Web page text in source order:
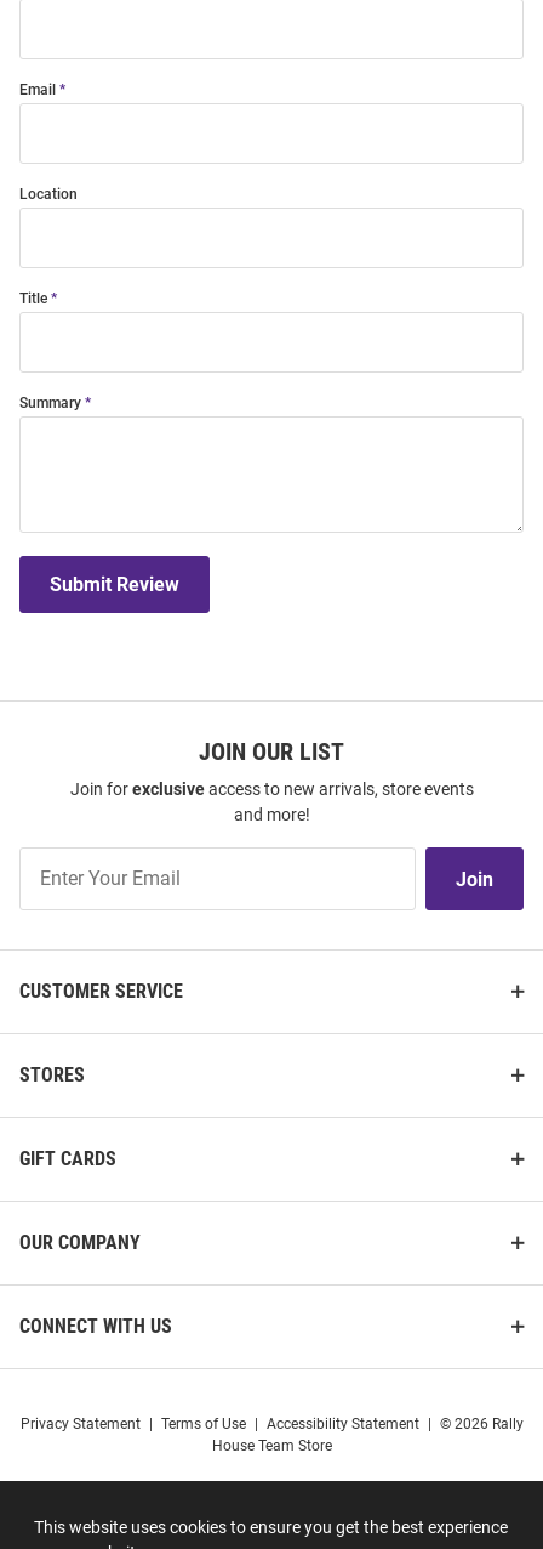
This website uses cookies to ensure you get the best experience
Email
Location
Title
Summary
Submit Review
JOIN OUR LIST
Join forexclusiveaccess to new arrivals, store events
and more!
Our
Join
CUSTOMER SERVICE
STORES
GIFT CARDS
OUR COMPANY
CONNECT WITH US
Privacy Statement Terms of Use Accessibility Statement
© 2026 Rally
House Team Store